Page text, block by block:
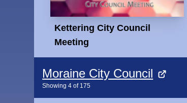
Kettering City Council
Meeting
Moraine City Council
Showing4 of 175